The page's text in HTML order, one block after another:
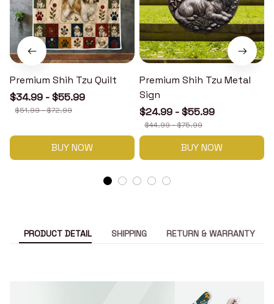
Premium Shih Tzu Quilt
$34.99 - $55.99
$51.99 - $72.99
BUY NOW
Premium Shih Tzu Metal
Sign
$24.99 - $55.99
$44.99 - $75.99
BUY NOW
PRODUCT DETAIL SHIPPING RETURN & WARRANTY